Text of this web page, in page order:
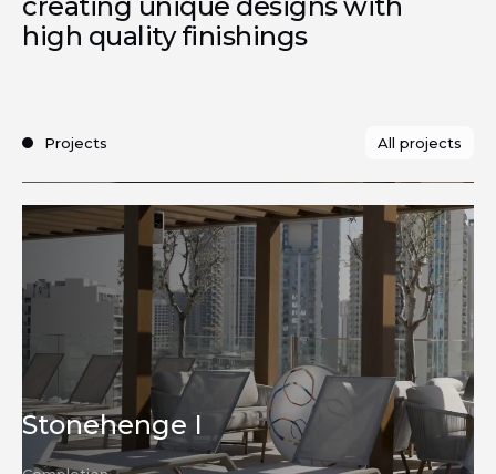
high quality finishings
Projects All projects
Stonehenge I
Development